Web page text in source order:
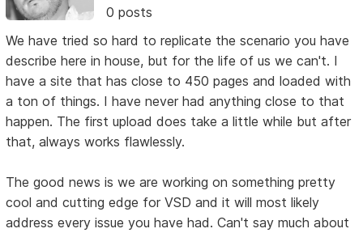
0 posts
We have tried so hard to replicate the scenario you have
describe here in house, but for the life of us we can't. I
have a site that has close to 450 pages and loaded with
a ton of things. I have never had anything close to that
happen. The first upload does take a little while but after
that, always works flawlessly.
The good news is we are working on something pretty
cool and cutting edge for VSD and it will most likely
address every issue you have had. Can't say much about